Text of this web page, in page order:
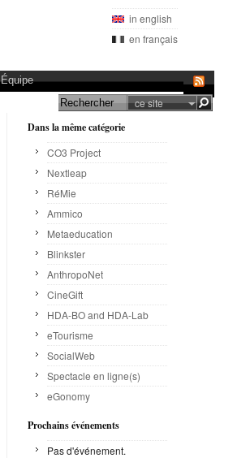
in english
en français
Équipe
ce site
Dans la même catégorie
CO3 Project
Nextleap
RéMie
Ammico
Metaeducation
Blinkster
AnthropoNet
CineGift
HDA-BO and HDA-Lab
eTourisme
SocialWeb
Spectacle en ligne(s)
eGonomy
Prochains événements
Pas d'événement.